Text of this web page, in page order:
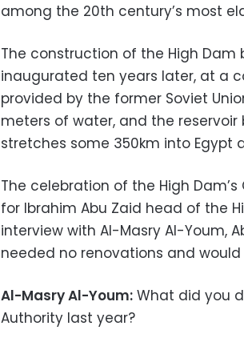
among the 20th century’s most
The construction of the High
inaugurated ten years later, at a
provided by the former Soviet
meters of water, and the reservoir
stretches some 350km into Egypt
The celebration of the High
for Ibrahim Abu Zaid head of the
interview with Al-Masry Al-Youm,
needed no renovations and
Al-Masry Al-Youm: What did you
Authority last year?